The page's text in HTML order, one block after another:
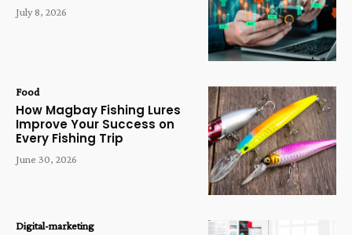
July 8, 2026
Food
How Magbay Fishing Lures
Improve Your Success on
Every Fishing Trip
June 30, 2026
Digital-marketing